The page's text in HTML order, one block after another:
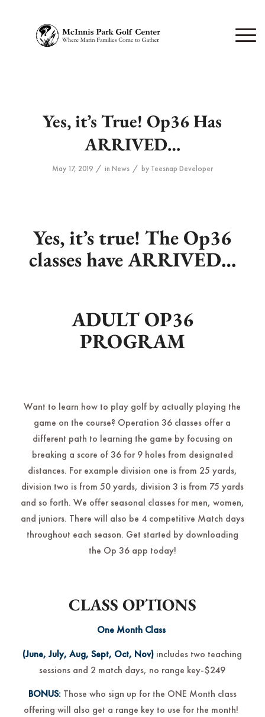
Yes, it’s True! Op36 Has
ARRIVED…
May 17, 2019 / in News / by Teesnap Developer
Yes, it’s true! The Op36
classes have ARRIVED…
ADULT OP36
PROGRAM
Want to learn how to play golf by actually playing the
game on the course? Operation 36 classes offer a
different path to learning the game by focusing on
breaking a score of 36 for 9 holes from designated
distances. For example division one is from 25 yards,
division two is from 50 yards, division 3 is from 75 yards
and so forth. We offer seasonal classes for men, women,
and juniors. There will also be 4 competitive Match days
throughout each season. Get started by downloading
the Op 36 app today!
CLASS OPTIONS
One Month Class
(June, July, Aug, Sept, Oct, Nov) includes two teaching
sessions and 2 match days, no range key-$249
BONUS: Those who sign up for the ONE Month class
offering will also get a range key to use for the month!